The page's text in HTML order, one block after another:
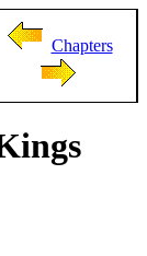
Chapters